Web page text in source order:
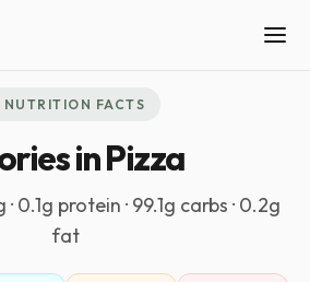
NUTRITION FACTS
in Pizza
0.1g protein · 99.1g carbs · 0.2g
fat